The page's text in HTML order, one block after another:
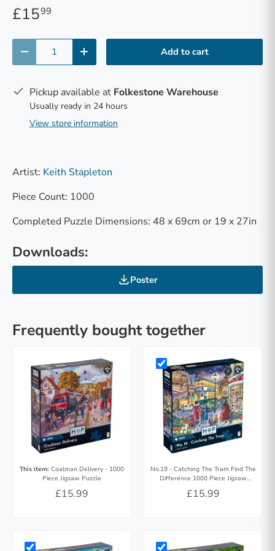
£1599
- + Add to cart
Pickup available at Folkestone Warehouse
Usually ready in 24 hours
View store information
Artist: Keith Stapleton
Piece Count: 1000
Completed Puzzle Dimensions: 48 x 69cm or 19 x 27in
Downloads:
Poster
Frequently bought together
This item: Coalman Delivery - 1000
Piece Jigsaw Puzzle
£15.99
No.19 - Catching The Tram Find The
Difference 1000 Piece Jigsaw
Puzzle
£15.99